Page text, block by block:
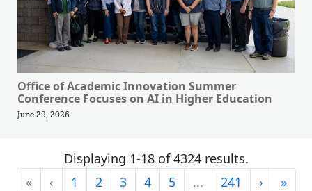
Office of Academic Innovation Summer
Conference Focuses on AI in Higher Education
June 29, 2026
Displaying 1-18 of 4324 results.
«First‹Previous
1 2 3 4 5 ... 241 ›Next
»Last